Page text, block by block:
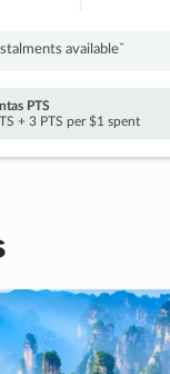
availableˇ
PTS
+ 3 PTS per $1 spent